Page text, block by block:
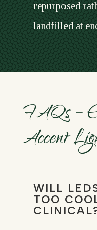
repurposed
landfilled at
FAQs –
Accent
WILL
TOO